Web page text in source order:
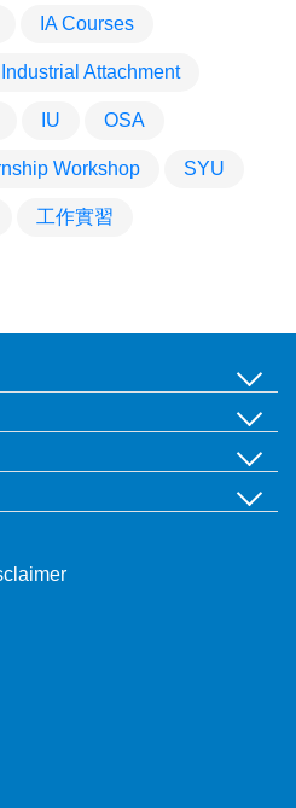
IA Courses
Industrial Attachment
IU OSA
Workshop SYU
工作實習